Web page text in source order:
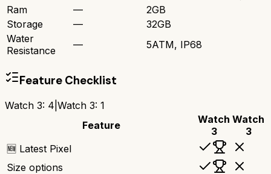
Ram
—
2GB
Storage
—
32GB
Water
Resistance
— 5ATM, IP68
Feature Checklist
Watch 3: 4 Watch 3: 1
Feature
Watch
3
Watch
3
🆕 Latest Pixel
Size options